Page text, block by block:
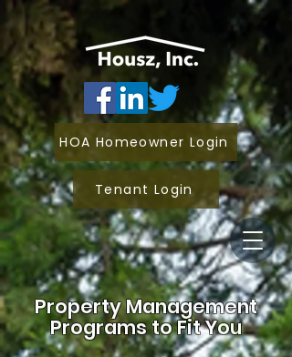
Property Management
Programs to Fit You
HOA Homeowner Login
Tenant Login